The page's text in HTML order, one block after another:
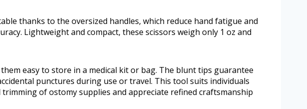
thanks to the oversized handles, which reduce hand fatigue and
Lightweight and compact, these scissors weigh only 1 oz and
easy to store in a medical kit or bag. The blunt tips guarantee
punctures during use or travel. This tool suits individuals
of ostomy supplies and appreciate refined craftsmanship